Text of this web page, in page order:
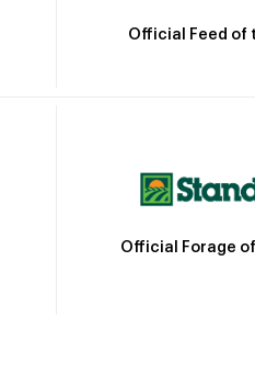
Official Feed of
Official Forage of